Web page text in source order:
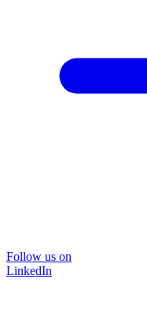
Follow us on
LinkedIn